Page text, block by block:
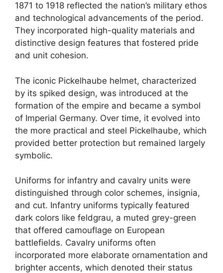
1871 to 1918 reflected the nation’s military ethos
and technological advancements of the period.
They incorporated high-quality materials and
distinctive design features that fostered pride
and unit cohesion.
The iconic Pickelhaube helmet, characterized
by its spiked design, was introduced at the
formation of the empire and became a symbol
of Imperial Germany. Over time, it evolved into
the more practical and steel Pickelhaube, which
provided better protection but remained largely
symbolic.
Uniforms for infantry and cavalry units were
distinguished through color schemes, insignia,
and cut. Infantry uniforms typically featured
dark colors like feldgrau, a muted grey-green
that offered camouflage on European
battlefields. Cavalry uniforms often
incorporated more elaborate ornamentation and
brighter accents, which denoted their status